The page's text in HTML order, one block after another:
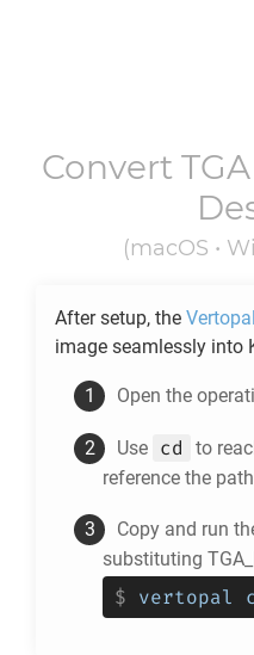
Convert TGA
(macOS •
After setup, the
image seamlessly into
Open the
Use cd to
reference the
Copy and run
substituting
$ vertopal